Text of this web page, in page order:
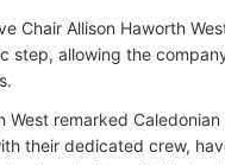
Chair Allison Haworth
step, allowing the
West remarked
their dedicated crew,